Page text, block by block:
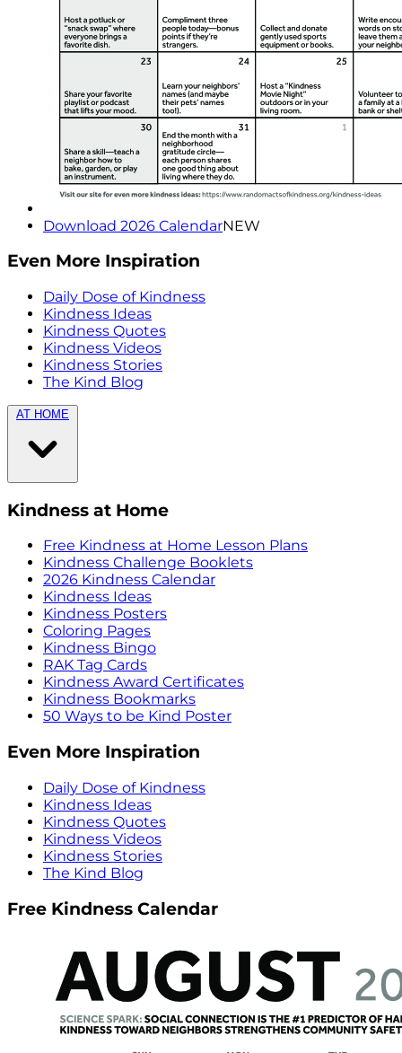
Download 2026 CalendarNEW
Even More Inspiration
Daily Dose of Kindness
Kindness Ideas
Kindness Quotes
Kindness Videos
Kindness Stories
The Kind Blog
AT HOME
Kindness at Home
Free Kindness at Home Lesson Plans
Kindness Challenge Booklets
2026 Kindness Calendar
Kindness Ideas
Kindness Posters
Coloring Pages
Kindness Bingo
RAK Tag Cards
Kindness Award Certificates
Kindness Bookmarks
50 Ways to be Kind Poster
Even More Inspiration
Daily Dose of Kindness
Kindness Ideas
Kindness Quotes
Kindness Videos
Kindness Stories
The Kind Blog
Free Kindness Calendar